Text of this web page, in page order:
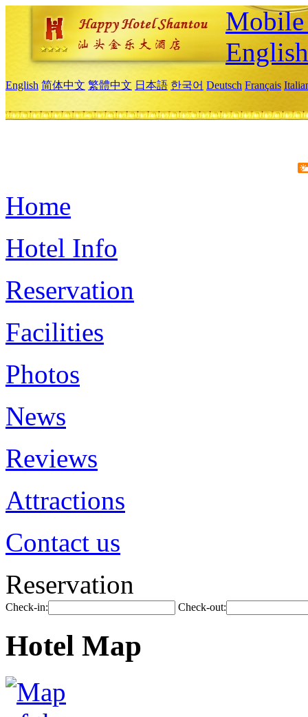
English
English 简体中文 繁體中文 日本語 한국어 Deutsch Français
Home
Hotel Info
Reservation
Facilities
Photos
News
Reviews
Attractions
Contact us
Reservation
Check-in: Check-out:
Hotel Map